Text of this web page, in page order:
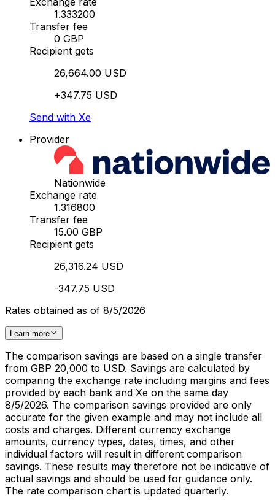
1.333200
Transfer fee
0 GBP
Recipient gets
26,664.00 USD
+347.75 USD
Send with Xe
Provider
Nationwide
Exchange rate
1.316800
Transfer fee
15.00 GBP
Recipient gets
26,316.24 USD
-347.75 USD
Rates obtained as of 8/5/2026
Learn more
The comparison savings are based on a single transfer
from GBP 20,000 to USD. Savings are calculated by
comparing the exchange rate including margins and fees
provided by each bank and Xe on the same day
8/5/2026. The comparison savings provided are only
accurate for the given example and may not include all
costs and charges. Different currency exchange
amounts, currency types, dates, times, and other
individual factors will result in different comparison
savings. These results may therefore not be indicative of
actual savings and should be used for guidance only.
The rate comparison chart is updated quarterly.